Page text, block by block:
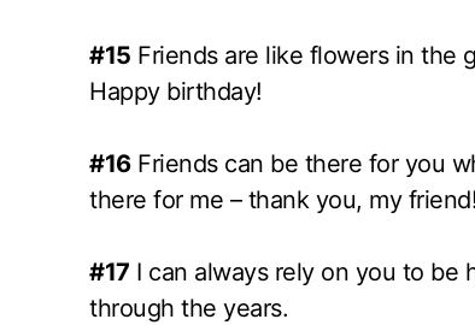
#15 Friends are like flowers in the
Happy birthday!
#16Friends can be there for you
there for me – thank you, my friend!
#17 I can always rely on you to be
through the years.